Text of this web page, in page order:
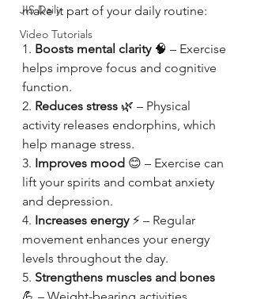
JIS Daily
Video Tutorials
make it part of your daily routine:
1. Boosts mental clarity 🧠 – Exercise
helps improve focus and cognitive
function.
2. Reduces stress 🌿 – Physical
activity releases endorphins, which
help manage stress.
3. Improves mood 😊 – Exercise can
lift your spirits and combat anxiety
and depression.
4. Increases energy ⚡ – Regular
movement enhances your energy
levels throughout the day.
5. Strengthens muscles and bones